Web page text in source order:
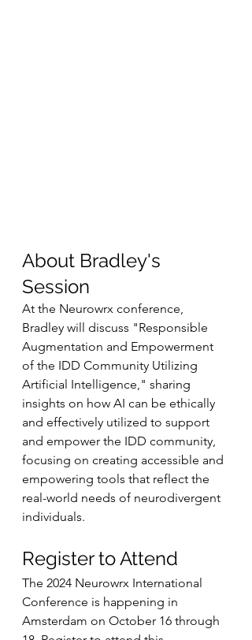
About Bradley's
Session
At the Neurowrx conference,
Bradley will discuss "Responsible
Augmentation and Empowerment
of the IDD Community Utilizing
Artificial Intelligence," sharing
insights on how AI can be ethically
and effectively utilized to support
and empower the IDD community,
focusing on creating accessible and
empowering tools that reflect the
real-world needs of neurodivergent
individuals.
Register to Attend
The 2024 Neurowrx International
Conference is happening in
Amsterdam on October 16 through